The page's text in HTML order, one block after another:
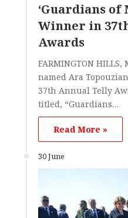
‘Guardians of
Winner in
Awards
FARMINGTON
named Ara
37th Annual Telly
titled, “Guardians…
Read More »
30 June